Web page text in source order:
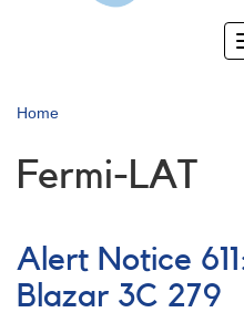
Home
Fermi-LAT
Alert Notice
Blazar 3C 279